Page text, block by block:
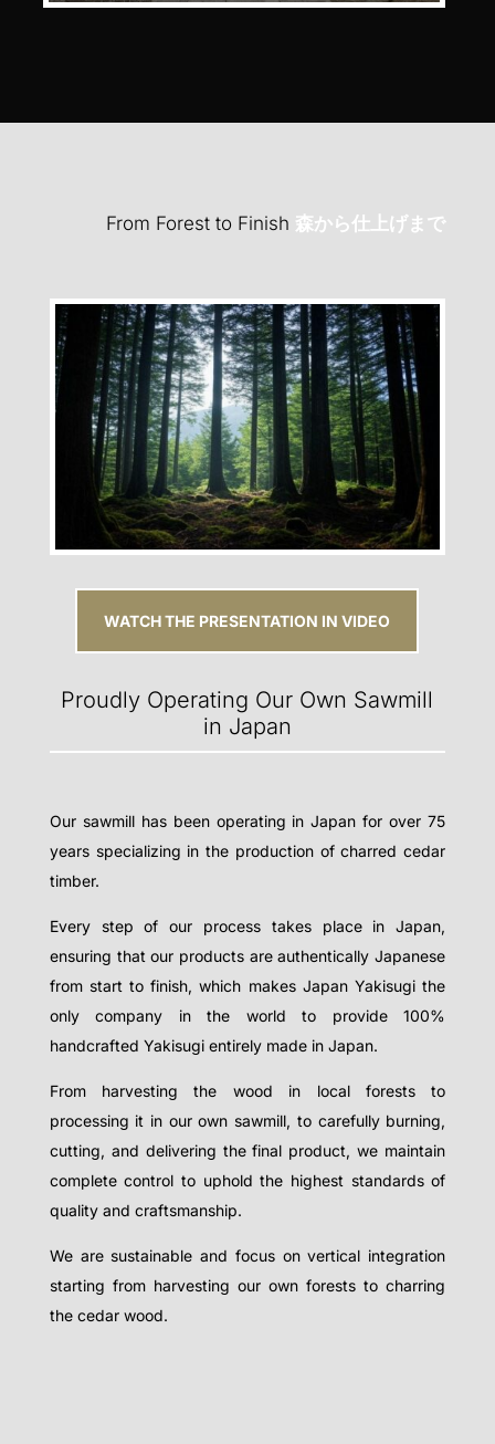
From Forest to Finish 森から仕上げまで
WATCH THE PRESENTATION IN VIDEO
Proudly Operating Our Own Sawmill
in Japan
Our sawmill has been operating in Japan for over 75
years specializing in the production of charred cedar
timber.
Every step of our process takes place in Japan,
ensuring that our products are authentically Japanese
from start to finish, which makes Japan Yakisugi the
only company in the world to provide 100%
handcrafted Yakisugi entirely made in Japan.
From harvesting the wood in local forests to
processing it in our own sawmill, to carefully burning,
cutting, and delivering the final product, we maintain
complete control to uphold the highest standards of
quality and craftsmanship.
We are sustainable and focus on vertical integration
starting from harvesting our own forests to charring
the cedar wood.